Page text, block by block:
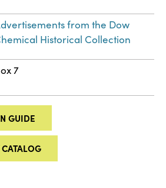
from the Dow
Historical Collection
7
GUIDE